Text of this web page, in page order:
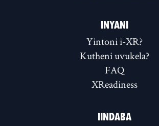
INYANI
Yintoni i-XR?
Kutheni uvukela?
FAQ
XReadiness
IINDABA